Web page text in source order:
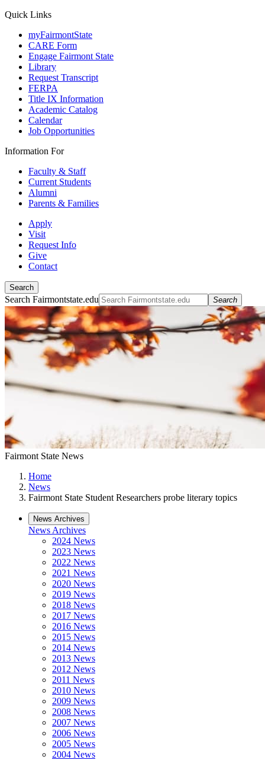
Quick Links
myFairmontState
CARE Form
Engage Fairmont State
Library
Request Transcript
FERPA
Title IX Information
Academic Catalog
Calendar
Job Opportunities
Information For
Faculty & Staff
Current Students
Alumni
Parents & Families
Apply
Visit
Request Info
Give
Contact
Search
Search Fairmontstate.edu Search
Fairmont State News
Home
News
Fairmont State Student Researchers probe literary topics
News Archives
News Archives
2024 News
2023 News
2022 News
2021 News
2020 News
2019 News
2018 News
2017 News
2016 News
2015 News
2014 News
2013 News
2012 News
2011 News
2010 News
2009 News
2008 News
2007 News
2006 News
2005 News
2004 News